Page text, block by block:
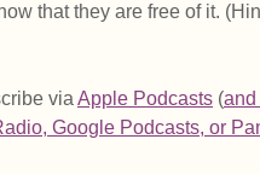
that they are free of it.
via Apple Podcasts (and
, Google Podcasts, or